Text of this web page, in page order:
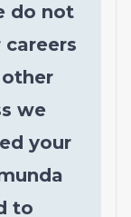
do not
we
your
to